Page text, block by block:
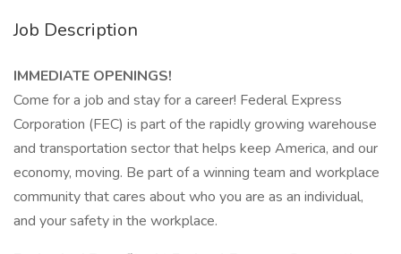
Job Description
IMMEDIATE OPENINGS!
Come for a job and stay for a career! Federal Express
Corporation (FEC) is part of the rapidly growing warehouse
and transportation sector that helps keep America, and our
economy, moving. Be part of a winning team and workplace
community that cares about who you are as an individual,
and your safety in the workplace.